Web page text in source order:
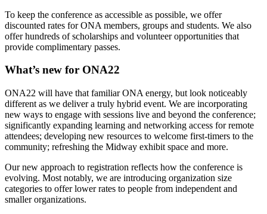
To keep the conference as accessible as possible, we offer
discounted rates for ONA members, groups and students. We also
offer hundreds of scholarships and volunteer opportunities that
provide complimentary passes.
What’s new for ONA22
ONA22 will have that familiar ONA energy, but look noticeably
different as we deliver a truly hybrid event. We are incorporating
new ways to engage with sessions live and beyond the conference;
significantly expanding learning and networking access for remote
attendees; developing new resources to welcome first-timers to the
community; refreshing the Midway exhibit space and more.
Our new approach to registration reflects how the conference is
evolving. Most notably, we are introducing organization size
categories to offer lower rates to people from independent and
smaller organizations.